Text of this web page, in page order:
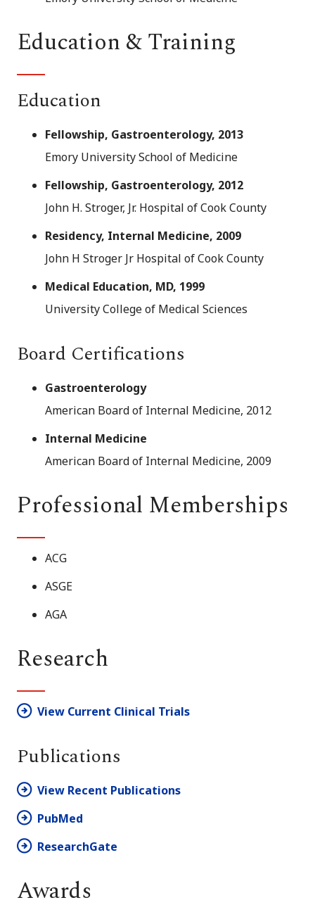
Education & Training
Education
Fellowship, Gastroenterology, 2013
Emory University School of Medicine
Fellowship, Gastroenterology, 2012
John H. Stroger, Jr. Hospital of Cook County
Residency, Internal Medicine, 2009
John H Stroger Jr Hospital of Cook County
Medical Education, MD, 1999
University College of Medical Sciences
Board Certifications
Gastroenterology
American Board of Internal Medicine, 2012
Internal Medicine
American Board of Internal Medicine, 2009
Professional Memberships
ACG
ASGE
AGA
Research
View Current Clinical Trials
Publications
View Recent Publications
PubMed
ResearchGate
Awards